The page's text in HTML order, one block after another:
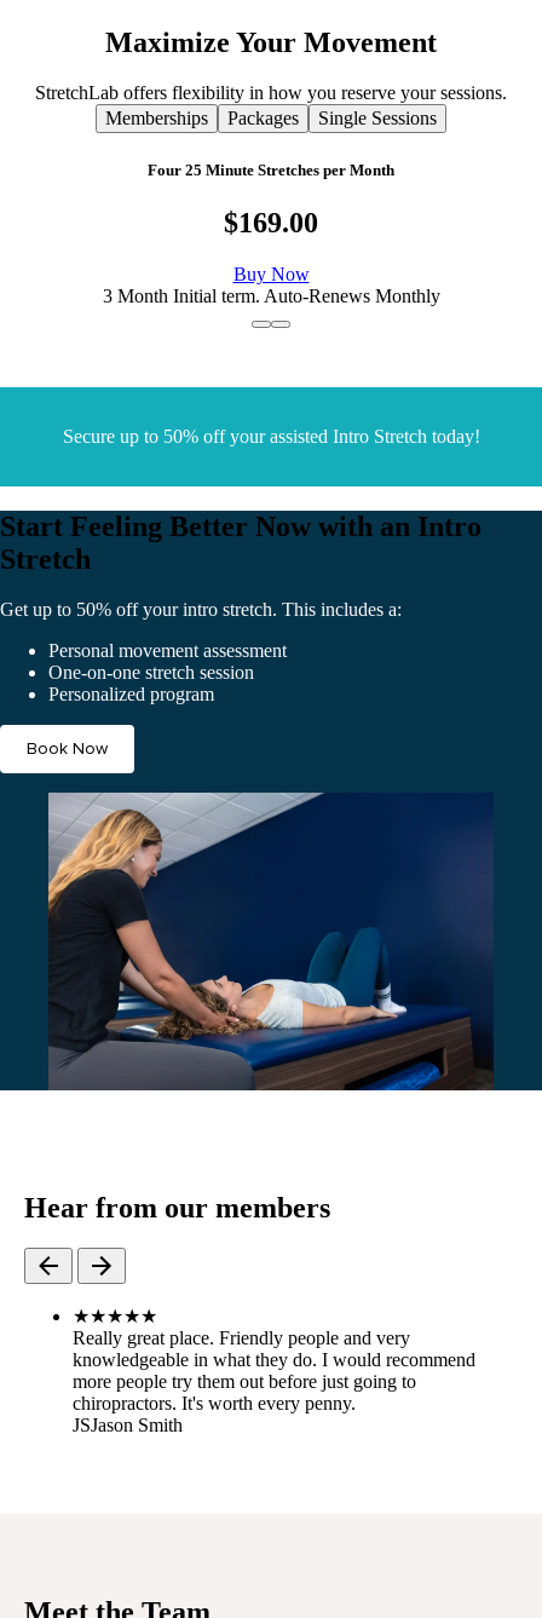
Maximize Your Movement
StretchLab offers flexibility in how you reserve your sessions.
Memberships
Packages Single Sessions
Four 25 Minute Stretches per Month
$169.00
Buy Now
3 Month Initial term. Auto-Renews Monthly
Secure up to 50% off your assisted Intro Stretch today!
Start Feeling Better Now with an Intro
Stretch
Get up to 50% off your intro stretch. This includes a:
Personal movement assessment
One-on-one stretch session
Personalized program
Book Now
Hear from our members
★★★★★
Really great place. Friendly people and very
knowledgeable in what they do. I would recommend
more people try them out before just going to
chiropractors. It's worth every penny.
JSJason Smith